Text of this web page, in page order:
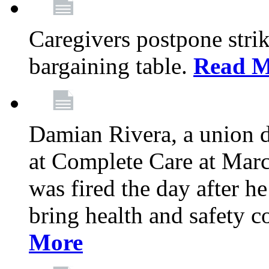
Caregivers postpone
bargaining table. Read
Damian Rivera, a union
at Complete Care at
was fired the day after
bring health and safety
More